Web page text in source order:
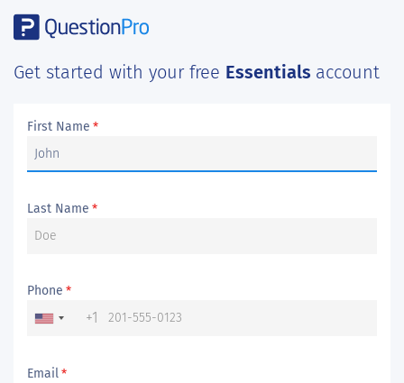
Get started with your free Essentials account
First Name *
Last Name *
Phone *
+1
Email*